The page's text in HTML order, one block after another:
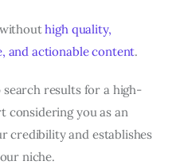
withouthigh quality,
and actionable content.
results for a high-
considering you as an
credibility and establishes
niche.